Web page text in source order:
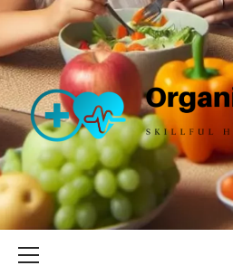
Skip
content
RAW
SKILLFUL HEALTH SPECIALISTS